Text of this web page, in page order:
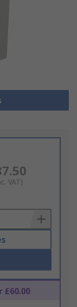
VAT)
£60.00